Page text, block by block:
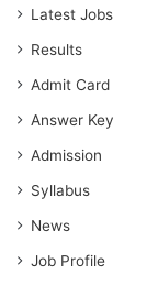
Latest Jobs
Results
Admit Card
Answer Key
Admission
Syllabus
News
Job Profile